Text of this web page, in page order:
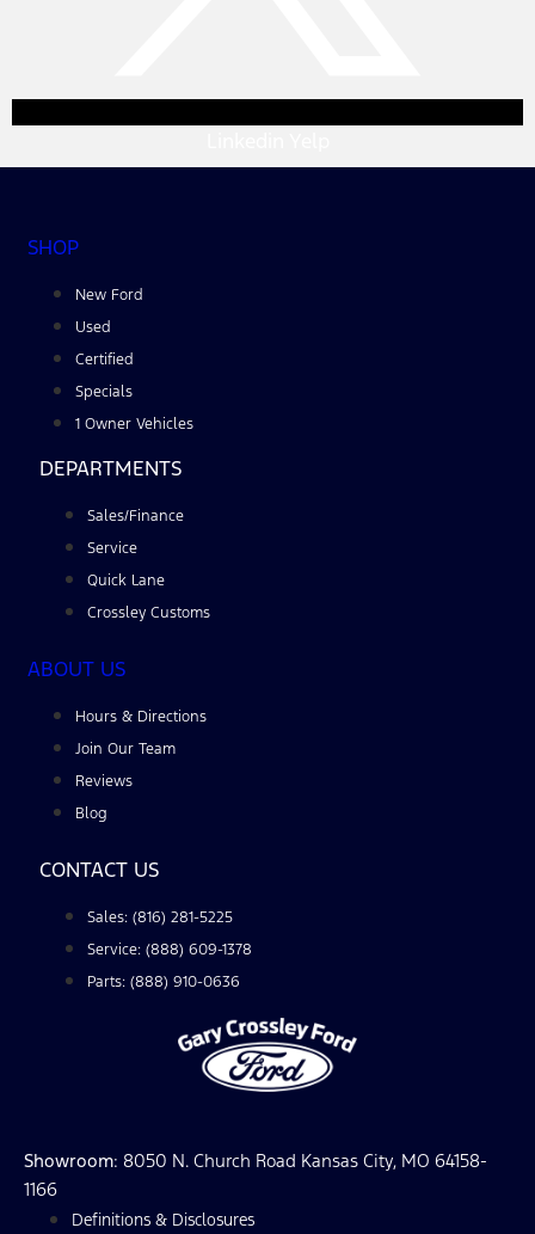
SHOP
New Ford
Used
Certified
Specials
1 Owner Vehicles
DEPARTMENTS
Sales/Finance
Service
Quick Lane
Crossley Customs
ABOUT US
Hours & Directions
Join Our Team
Reviews
Blog
CONTACT US
Sales: (816) 281-5225
Service: (888) 609-1378
Parts: (888) 910-0636
Showroom: 8050 N. Church Road Kansas City, MO 64158-
1166
Definitions & Disclosures